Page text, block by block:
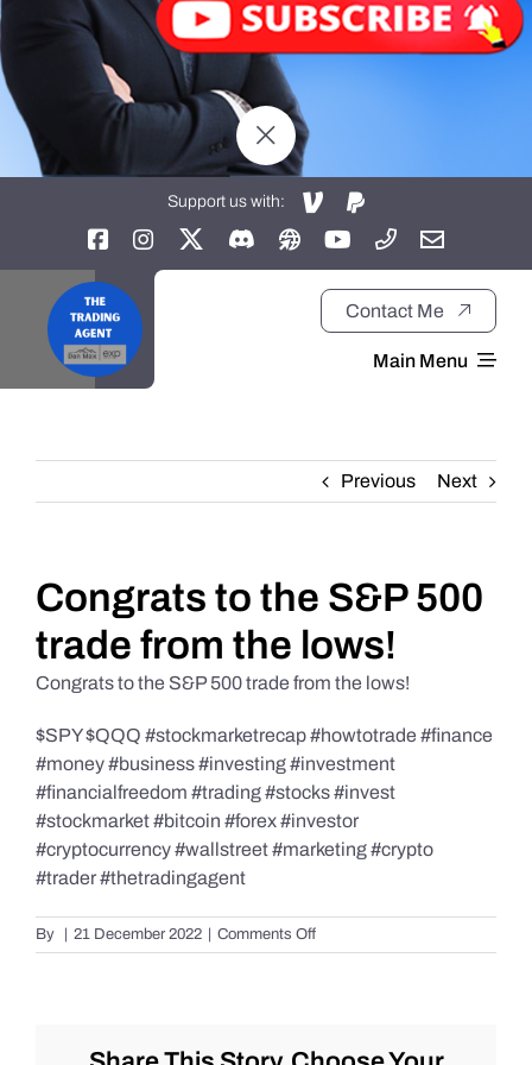
Support us with:
Contact Me
Main Menu
About
Daily Market Reviews
Real Estate
Education Series
Previous Next
Congrats to the S&P 500
trade from the lows!
Congrats to the S&P 500 trade from the lows!
$SPY $QQQ #stockmarketrecap #howtotrade #finance
#money #business #investing #investment
#financialfreedom #trading #stocks #invest
#stockmarket #bitcoin #forex #investor
#cryptocurrency #wallstreet #marketing #crypto
#trader #thetradingagent
By 21 December 2022 Comments Offon
Congrats